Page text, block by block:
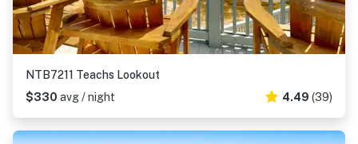
NTB7211 Teachs Lookout
$330 avg / night 4.49 (39)